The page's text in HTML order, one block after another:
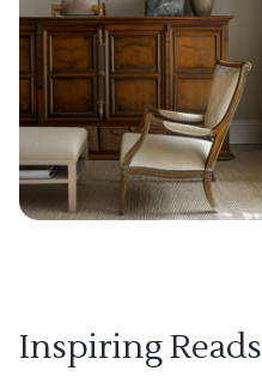
Inspiring Reads